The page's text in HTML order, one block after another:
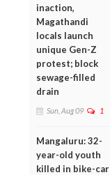
inaction,
Magathandi
locals launch
unique Gen-Z
protest; block
sewage-filled
drain
Sun, Aug 09 1
Mangaluru: 32-
year-old youth
killed in bike-car